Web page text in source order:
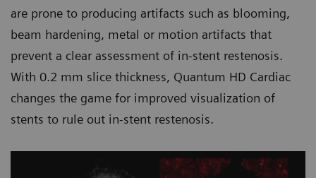
are prone to producing artifacts such as blooming,
beam hardening, metal or motion artifacts that
prevent a clear assessment of in-stent restenosis.
With 0.2 mm slice thickness, Quantum HD Cardiac
changes the game for improved visualization of
stents to rule out in-stent restenosis.